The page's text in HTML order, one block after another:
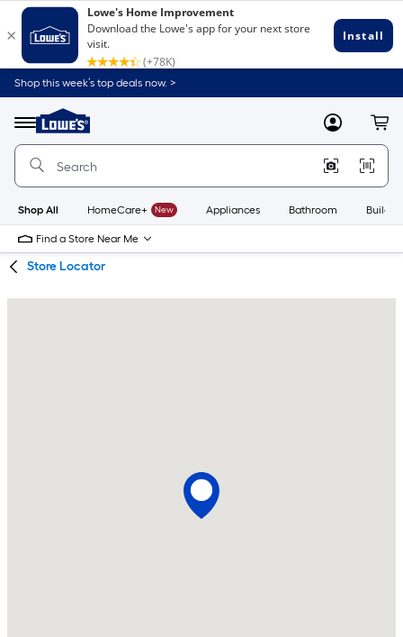
Skip
to
content
Skip
to
navigation
Shop this week’s top deals now. >
Menu
Link
to
Lowe's
Improvement
Home
Page
MyLowes
Shop All HomeCare+ New Appliances Bathroom
Find a Store Near Me
Store Locator